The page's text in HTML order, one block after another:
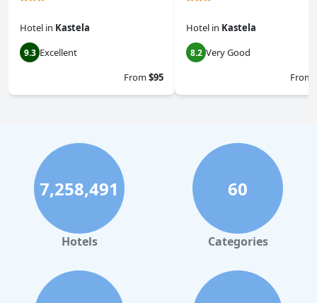
Hotel in Kastela
9.3 Excellent
From$95
Hotel in Kastela
8.2 Very Good
From
7,258,491
Hotels
60
Categories